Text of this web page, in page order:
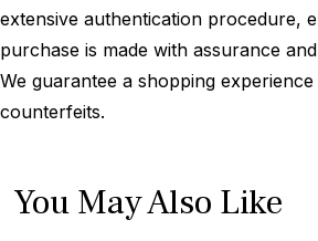
extensive authentication procedure,
purchase is made with assurance
We guarantee a shopping
counterfeits.
You May Also Like